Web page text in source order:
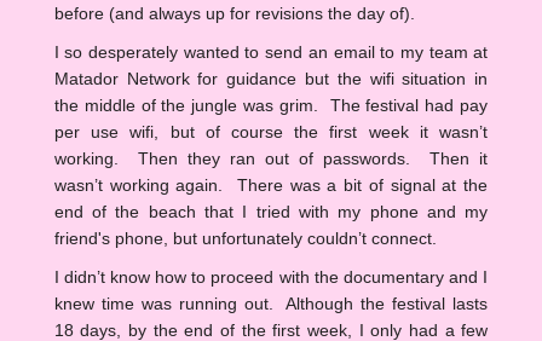
before (and always up for revisions the day of).
I so desperately wanted to send an email to my team at
Matador Network for guidance but the wifi situation in
the middle of the jungle was grim. The festival had pay
per use wifi, but of course the first week it wasn’t
working. Then they ran out of passwords. Then it
wasn’t working again. There was a bit of signal at the
end of the beach that I tried with my phone and my
friend's phone, but unfortunately couldn’t connect.
I didn’t know how to proceed with the documentary and I
knew time was running out. Although the festival lasts
18 days, by the end of the first week, I only had a few